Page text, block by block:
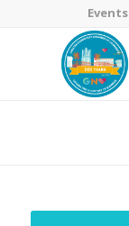
Events